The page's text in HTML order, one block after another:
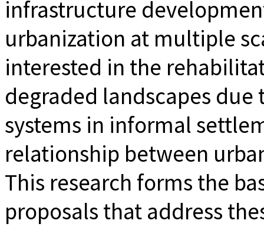
infrastructure
urbanization at multiple
interested in the
degraded landscapes
systems in informal
relationship between
This research forms the
proposals that address